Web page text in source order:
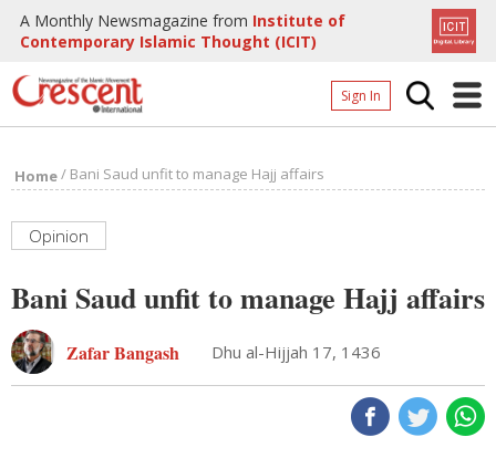
A Monthly Newsmagazine from Institute of
Contemporary Islamic Thought (ICIT)
Sign In
Archives
Page
Home/ Bani Saud unfit to manage Hajj affairs
Opinion
Bani Saud unfit to manage Hajj affairs
Zafar Bangash Dhu al-Hijjah 17, 1436